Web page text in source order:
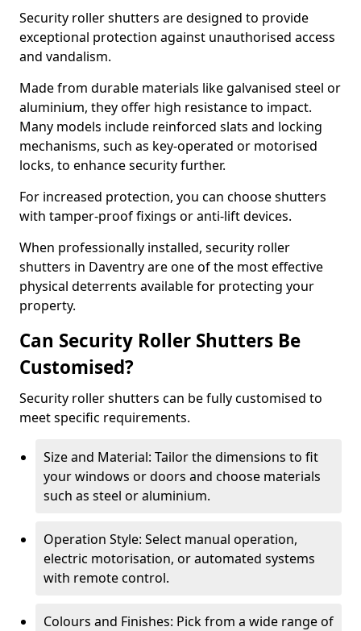
Security roller shutters are designed to provide
exceptional protection against unauthorised access
and vandalism.
Made from durable materials like galvanised steel or
aluminium, they offer high resistance to impact.
Many models include reinforced slats and locking
mechanisms, such as key-operated or motorised
locks, to enhance security further.
For increased protection, you can choose shutters
with tamper-proof fixings or anti-lift devices.
When professionally installed, security roller
shutters in Daventry are one of the most effective
physical deterrents available for protecting your
property.
Can Security Roller Shutters Be
Customised?
Security roller shutters can be fully customised to
meet specific requirements.
Size and Material: Tailor the dimensions to fit
your windows or doors and choose materials
such as steel or aluminium.
Operation Style: Select manual operation,
electric motorisation, or automated systems
with remote control.
Colours and Finishes: Pick from a wide range of